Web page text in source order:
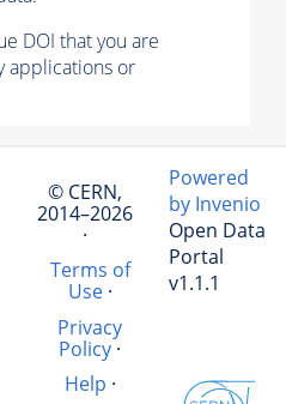
DOI that you are
applications or
© CERN,
2014–2026
·
Terms of
Use·
Privacy
Policy·
Help ·
Powered
by Invenio
Open Data
Portal
v1.1.1